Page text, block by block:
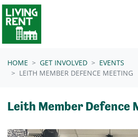
Skip navigation
HOME GET INVOLVED
EVENTS
LEITH MEMBER DEFENCE MEETING
Leith Member Defence